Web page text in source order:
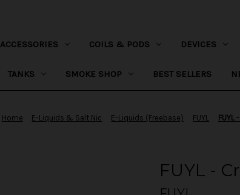
ACCESSORIES COILS & PODS DEVICES
TANKS SMOKE SHOP BEST SELLERS
Home E-Liquids & Salt Nic E-Liquids (Freebase) FUYL FUYL
FUYL -